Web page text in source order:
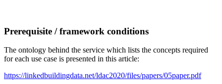
Prerequisite / framework conditions
The ontology behind the service which lists the concepts required
for each use case is presented in this article:
https://linkedbuildingdata.net/ldac2020/files/papers/05paper.pdf